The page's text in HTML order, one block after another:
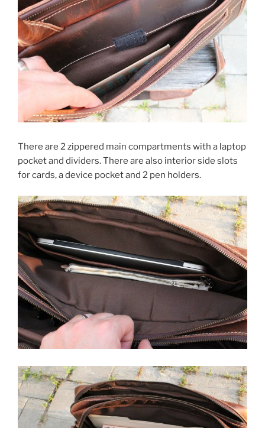
There are 2 zippered main compartments with a laptop
pocket and dividers. There are also interior side slots
for cards, a device pocket and 2 pen holders.